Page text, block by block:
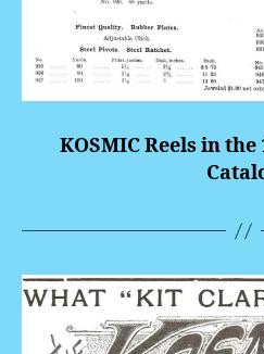
KOSMIC Reels in the